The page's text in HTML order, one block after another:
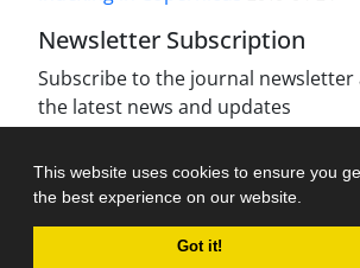
This website uses cookies to ensure you
the best experience on our website.
Got it!
Newsletter Subscription
Subscribe to the journal newsletter
the latest news and updates